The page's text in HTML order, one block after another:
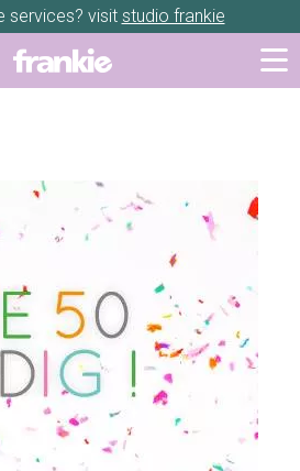
services? visit studio frankie